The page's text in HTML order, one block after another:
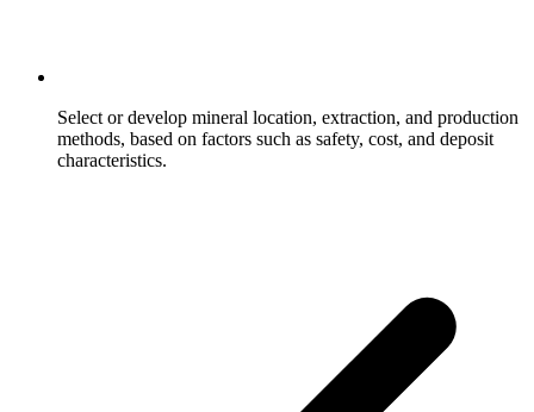
Select or develop mineral location, extraction, and production
methods, based on factors such as safety, cost, and deposit
characteristics.